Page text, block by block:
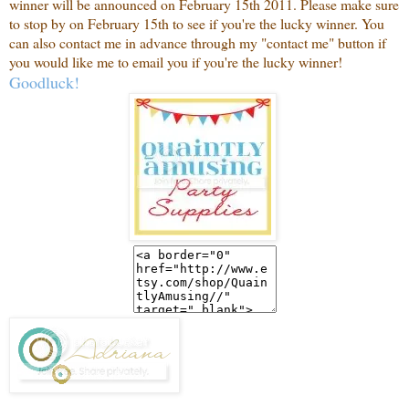
winner will be announced on February 15th 2011. Please make sure
to stop by on February 15th to see if you're the lucky winner. You
can also contact me in advance through my "contact me" button if
you would like me to email you if you're the lucky winner!
Goodluck!